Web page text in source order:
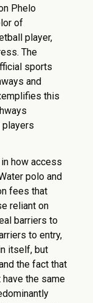
Phelo
of
player,
The
sports
and
this
how access
polo and
fees that
reliant on
barriers to
to entry,
itself, but
the fact that
the same